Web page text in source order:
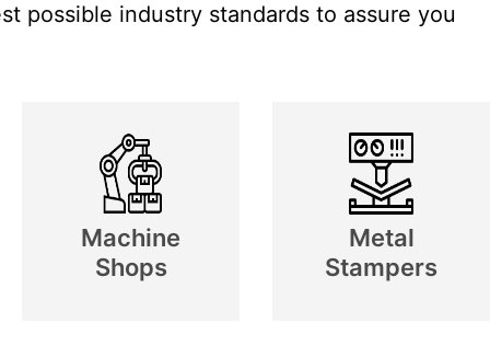
possible industry standards to assure you
Machine
Shops
Metal
Stampers